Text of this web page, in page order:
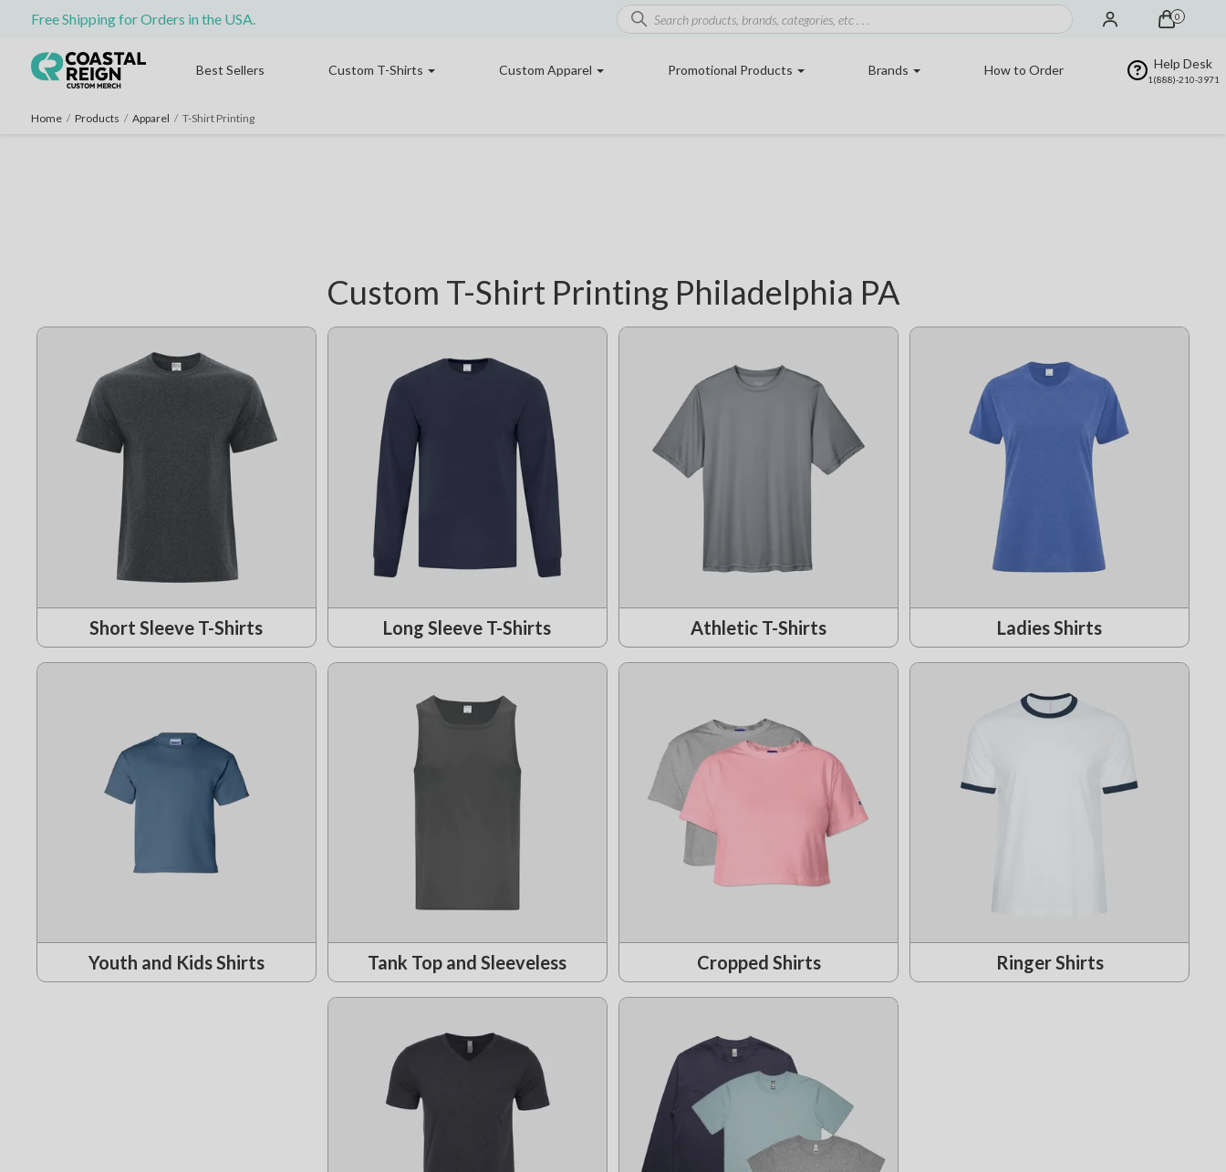
Free Shipping for Orders in the USA. 0
Best Sellers Custom T-Shirts Custom Apparel Promotional Products Brands How to Order Help Desk
1(888)-210-3971
Home / Products / Apparel / T-Shirt Printing
Custom T-Shirt Printing Philadelphia PA
Short Sleeve T-Shirts Long Sleeve T-Shirts Athletic T-Shirts Ladies Shirts
Youth and Kids Shirts Tank Top and Sleeveless Cropped Shirts Ringer Shirts